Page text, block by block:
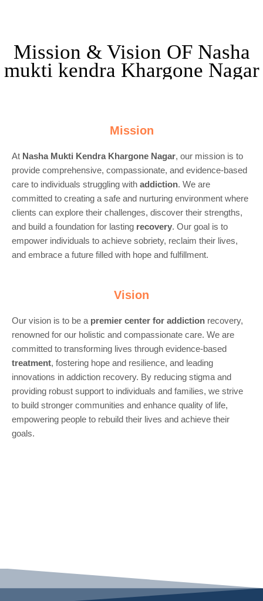
Mission & Vision OF Nasha
mukti kendra Khargone Nagar
Mission
At Nasha Mukti Kendra Khargone Nagar, our mission is to
provide comprehensive, compassionate, and evidence-based
care to individuals struggling with addiction. We are
committed to creating a safe and nurturing environment where
clients can explore their challenges, discover their strengths,
and build a foundation for lasting recovery. Our goal is to
empower individuals to achieve sobriety, reclaim their lives,
and embrace a future filled with hope and fulfillment.
Vision
Our vision is to be a premier center for addiction recovery,
renowned for our holistic and compassionate care. We are
committed to transforming lives through evidence-based
treatment, fostering hope and resilience, and leading
innovations in addiction recovery. By reducing stigma and
providing robust support to individuals and families, we strive
to build stronger communities and enhance quality of life,
empowering people to rebuild their lives and achieve their
goals.